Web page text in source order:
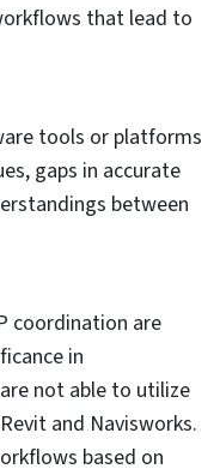
can create
include insulation
condition
materials and
leads to greater
offered by Revit,
MEP libraries to be
electrical
equipment.
is